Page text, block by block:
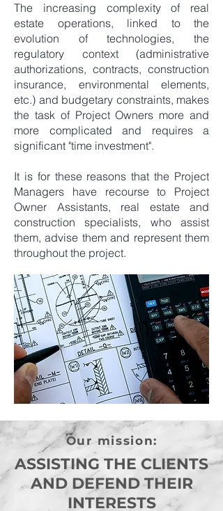
The increasing complexity of real
estate operations, linked to the
evolution of technologies, the
regulatory context (administrative
authorizations, contracts, construction
insurance, environmental elements,
etc.) and budgetary constraints, makes
the task of Project Owners more and
more complicated and requires a
significant "time investment".
It is for these reasons that the Project
Managers have recourse to Project
Owner Assistants, real estate and
construction specialists, who assist
them, advise them and represent them
throughout the project.
Our mission:
ASSISTING THE CLIENTS
AND DEFEND THEIR
INTERESTS